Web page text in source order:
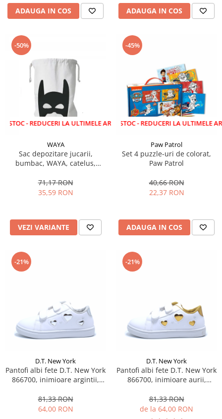
ADAUGA IN COS ADAUGA IN COS
-50%
LA ULTIMELE ARTICOLE!
WAYA
Sac depozitare jucarii,
bumbac, WAYA, catelus,
71,17 RON
35,59 RON
VEZI VARIANTE
-45%
LICHIDARE STOC - REDUCERI LA ULTIMELE ARTICOLE!
Paw Patrol
Set 4 puzzle-uri de colorat,
Paw Patrol
40,66 RON
22,37 RON
ADAUGA IN COS
-21%
D.T. New York
Pantofi albi fete D.T. New York
866700, inimioare argintii,
81,33 RON
64,00 RON
-21%
D.T. New York
Pantofi albi fete D.T. New York
866700, inimioare aurii,
81,33 RON
de la 64,00 RON